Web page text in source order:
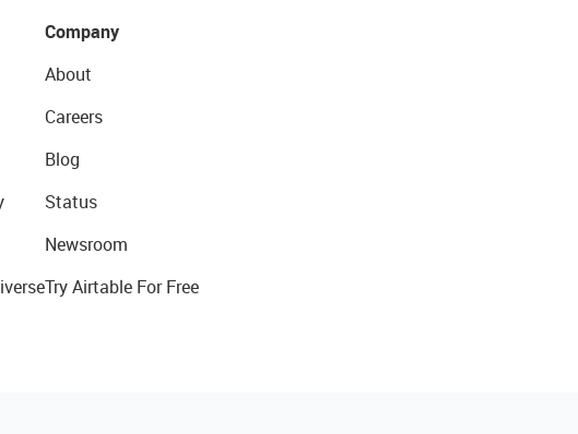
Company
About
Careers
Blog
Status
Newsroom
Try Airtable For Free